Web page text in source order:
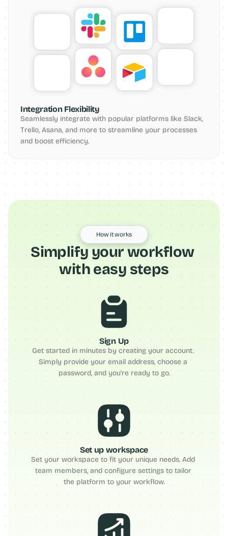
Integration Flexibility
Seamlessly integrate with popular platforms like Slack,
Trello, Asana, and more to streamline your processes
and boost efficiency.
How it works
Simplify your workflow
with easy steps
Sign Up
Get started in minutes by creating your account.
Simply provide your email address, choose a
password, and you're ready to go.
Set up workspace
Set your workspace to fit your unique needs. Add
team members, and configure settings to tailor
the platform to your workflow.